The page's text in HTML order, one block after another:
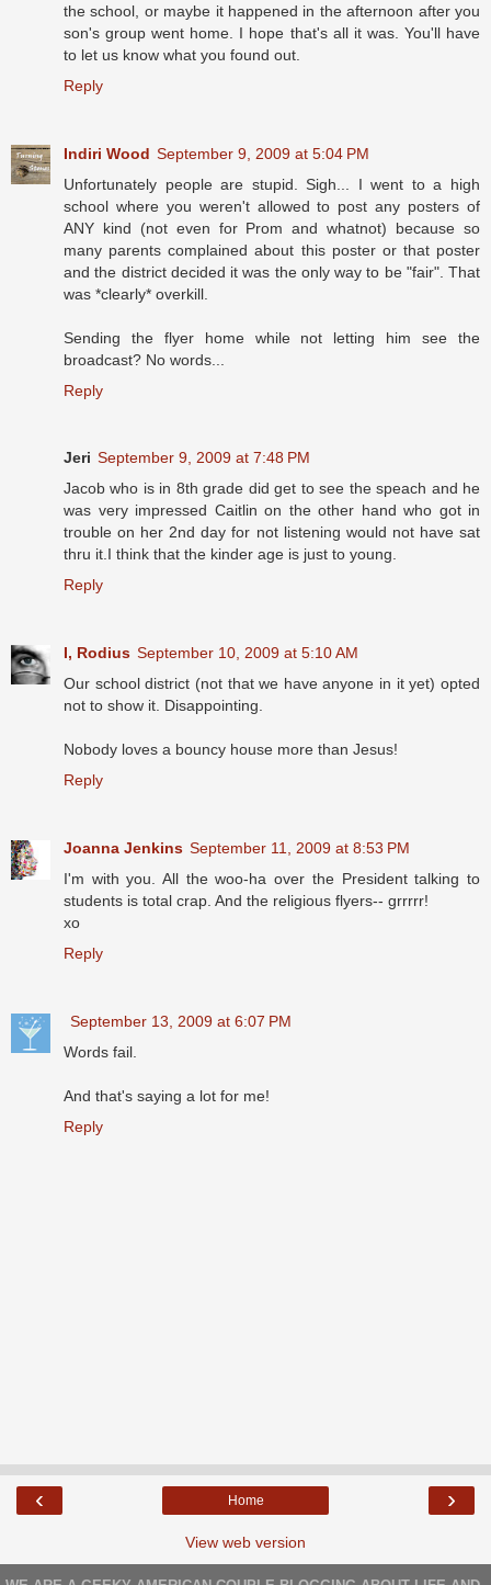
the school, or maybe it happened in the afternoon after you
son's group went home. I hope that's all it was. You'll have
to let us know what you found out.
Reply
Indiri Wood September 9, 2009 at 5:04 PM
Unfortunately people are stupid. Sigh... I went to a high
school where you weren't allowed to post any posters of
ANY kind (not even for Prom and whatnot) because so
many parents complained about this poster or that poster
and the district decided it was the only way to be "fair". That
was *clearly* overkill.
Sending the flyer home while not letting him see the
broadcast? No words...
Reply
Jeri September 9, 2009 at 7:48 PM
Jacob who is in 8th grade did get to see the speach and he
was very impressed Caitlin on the other hand who got in
trouble on her 2nd day for not listening would not have sat
thru it.I think that the kinder age is just to young.
Reply
I, Rodius September 10, 2009 at 5:10 AM
Our school district (not that we have anyone in it yet) opted
not to show it. Disappointing.
Nobody loves a bouncy house more than Jesus!
Reply
Joanna Jenkins September 11, 2009 at 8:53 PM
I'm with you. All the woo-ha over the President talking to
students is total crap. And the religious flyers-- grrrrr!
xo
Reply
September 13, 2009 at 6:07 PM
Words fail.
And that's saying a lot for me!
Reply
‹ ›
Home
View web version